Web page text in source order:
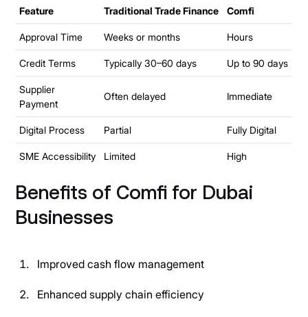
Feature Traditional Trade Finance Comfi
Approval Time Weeks or months Hours
Credit Terms Typically 30–60 days Up to 90 days
Supplier
Payment
Often delayed Immediate
Digital Process Partial Fully Digital
SME Accessibility Limited High
Benefits of Comfi for Dubai
Businesses
Improved cash flow management
Enhanced supply chain efficiency